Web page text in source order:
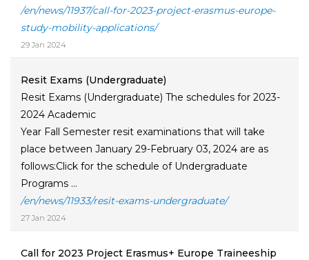
/en/news/11937/call-for-2023-project-erasmus-europe-
study-mobility-applications/
29 Jan 2024
Resit Exams (Undergraduate)
Resit Exams (Undergraduate) The schedules for 2023-
2024 Academic
Year Fall Semester resit examinations that will take
place between January 29-February 03, 2024 are as
follows:Click for the schedule of Undergraduate
Programs ...
/en/news/11933/resit-exams-undergraduate/
27 Jan 2024
Call for 2023 Project Erasmus+ Europe Traineeship